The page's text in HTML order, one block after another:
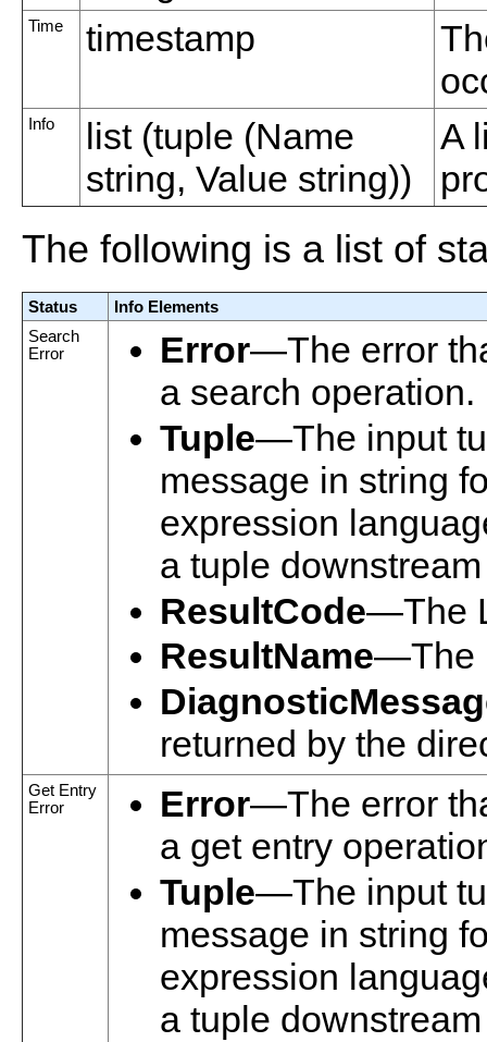
Time timestamp
Info
list (tuple (Name
string, Value string))
A
The following is a list of
Status
Info Elements
Search
Error
Error—The error
a search operation.
Tuple—The input
message in string
expression
a tuple
ResultCode—The
ResultName—The
returned by the
Get Entry
Error
Error—The error
a get entry
Tuple—The input
message in string
expression
a tuple